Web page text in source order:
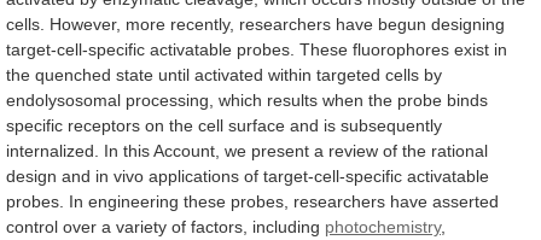
cells. However, more recently, researchers have begun designing
target-cell-specific activatable probes. These fluorophores exist in
the quenched state until activated within targeted cells by
endolysosomal processing, which results when the probe binds
specific receptors on the cell surface and is subsequently
internalized.
In thisAccount, we present a review of the rational
design and in vivo applications of target-cell-specific activatable
probes. In engineering these probes, researchers have asserted
control over a variety of factors, including photochemistry,